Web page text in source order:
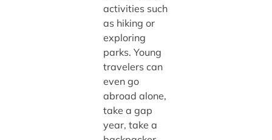
activities such
as hiking or
exploring
parks. Young
travelers can
even go
abroad alone,
take a gap
year, take a